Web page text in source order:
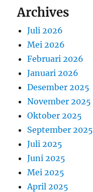
Archives
Juli 2026
Mei 2026
Februari 2026
Januari 2026
Desember 2025
November 2025
Oktober 2025
September 2025
Juli 2025
Juni 2025
Mei 2025
April 2025